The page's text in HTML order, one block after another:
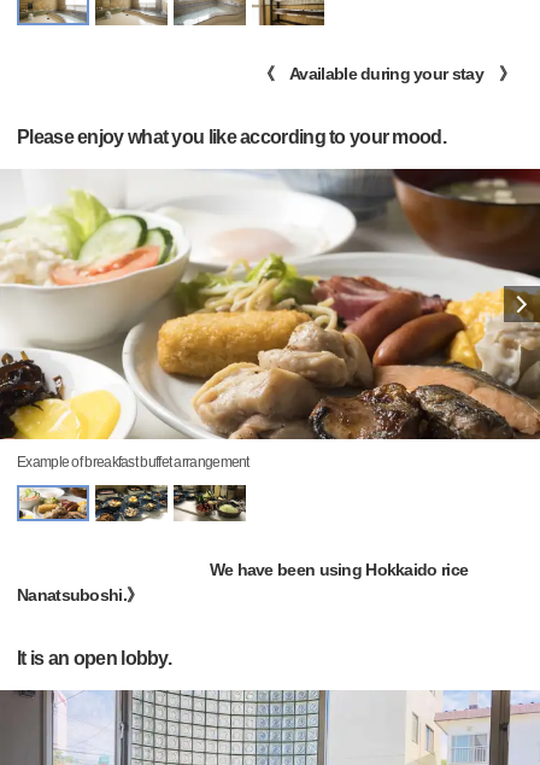
《 Available during your stay 》
Please enjoy what you like according to your mood.
Example of breakfast buffet arrangement
We have been using Hokkaido rice
Nanatsuboshi.》
It is an open lobby.